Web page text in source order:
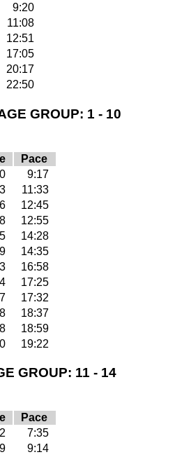
9:20
11:08
12:51
17:05
20:17
22:50
GROUP: 1 - 10
Pace
9:17
11:33
12:45
12:55
14:28
14:35
16:58
17:25
17:32
18:37
18:59
19:22
GROUP: 11 - 14
Pace
7:35
9:14